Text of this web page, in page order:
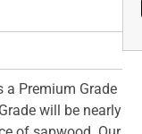
a Premium Grade
will be nearly